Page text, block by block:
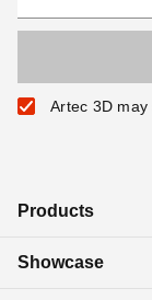
Artec 3D
Products
Showcase